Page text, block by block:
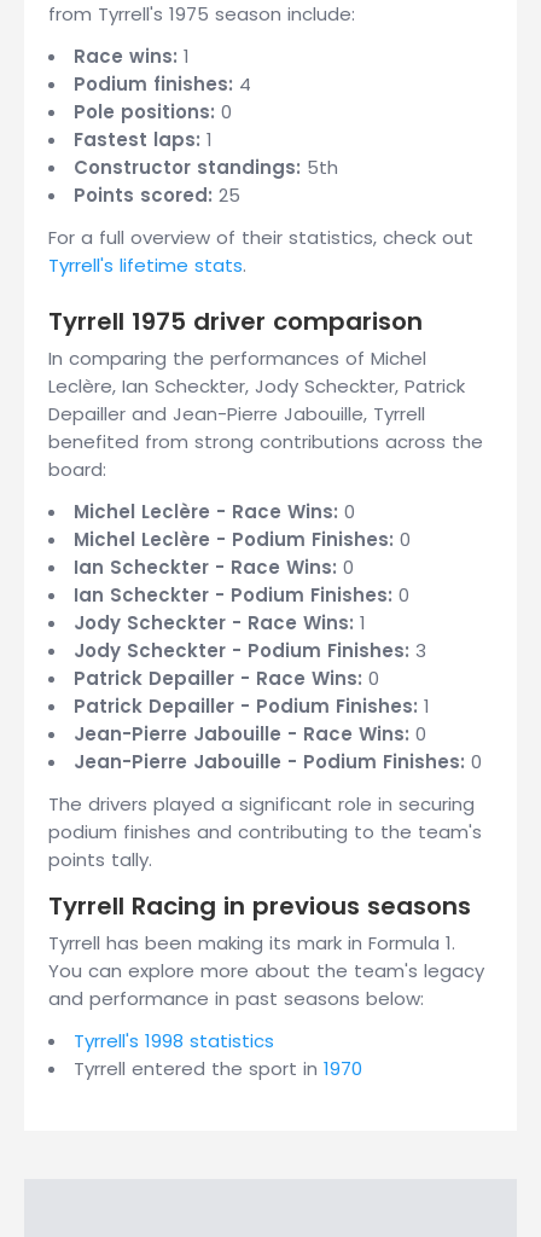
from Tyrrell's 1975 season include:
Race wins: 1
Podium finishes: 4
Pole positions: 0
Fastest laps: 1
Constructor standings: 5th
Points scored: 25
For a full overview of their statistics, check out
Tyrrell's lifetime stats.
Tyrrell 1975 driver comparison
In comparing the performances of Michel
Leclère, Ian Scheckter, Jody Scheckter, Patrick
Depailler and Jean-Pierre Jabouille, Tyrrell
benefited from strong contributions across the
board:
Michel Leclère - Race Wins: 0
Michel Leclère - Podium Finishes: 0
Ian Scheckter - Race Wins: 0
Ian Scheckter - Podium Finishes: 0
Jody Scheckter - Race Wins: 1
Jody Scheckter - Podium Finishes: 3
Patrick Depailler - Race Wins: 0
Patrick Depailler - Podium Finishes: 1
Jean-Pierre Jabouille - Race Wins: 0
Jean-Pierre Jabouille - Podium Finishes: 0
The drivers played a significant role in securing
podium finishes and contributing to the team's
points tally.
Tyrrell Racing in previous seasons
Tyrrell has been making its mark in Formula 1.
You can explore more about the team's legacy
and performance in past seasons below:
Tyrrell's 1998 statistics
Tyrrell entered the sport in 1970